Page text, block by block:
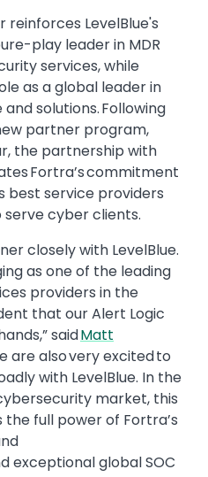
LevelBlue's
play leader in MDR
services, while
as a global leader in
solutions. Following
partner program,
the partnership with
Fortra’s commitment
best service providers
cyber clients.
closely with LevelBlue.
as one of the leading
providers in the
that our Alert Logic
saidMatt
are also very excited to
with LevelBlue. In the
market, this
full power of Fortra’s
exceptional global SOC